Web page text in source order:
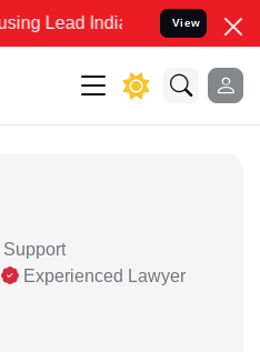
India name to Resolve
View
Experienced Lawyer